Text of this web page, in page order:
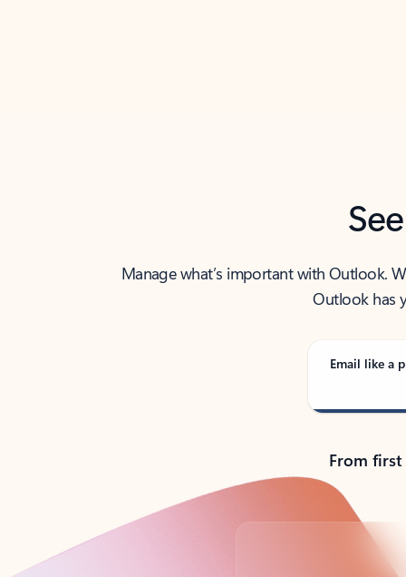
Manage what’s important with Outlook.
Outlook has
Email like a
From